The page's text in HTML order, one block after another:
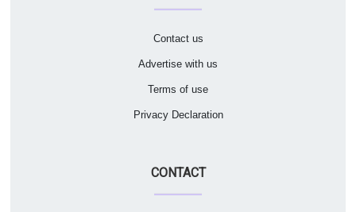
Contact us
Advertise with us
Terms of use
Privacy Declaration
CONTACT